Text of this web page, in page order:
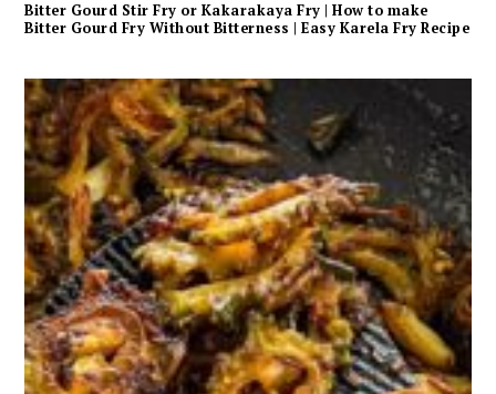
Bitter Gourd Stir Fry or Kakarakaya Fry | How to make
Bitter Gourd Fry Without Bitterness | Easy Karela Fry Recipe